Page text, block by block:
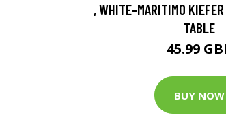
, WHITE-MARITIMO
TABLE
45.99
BUY NOW